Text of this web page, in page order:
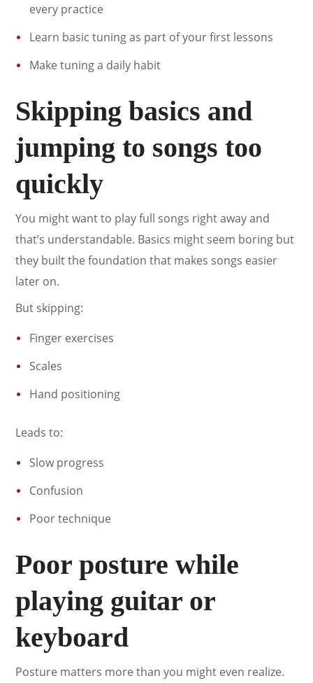
every practice
Learn basic tuning as part of your first lessons
Make tuning a daily habit
Skipping basics and
jumping to songs too
quickly
You might want to play full songs right away and
that’s understandable. Basics might seem boring but
they built the foundation that makes songs easier
later on.
But skipping:
Finger exercises
Scales
Hand positioning
Leads to:
Slow progress
Confusion
Poor technique
Poor posture while
playing guitar or
keyboard
Posture matters more than you might even realize.